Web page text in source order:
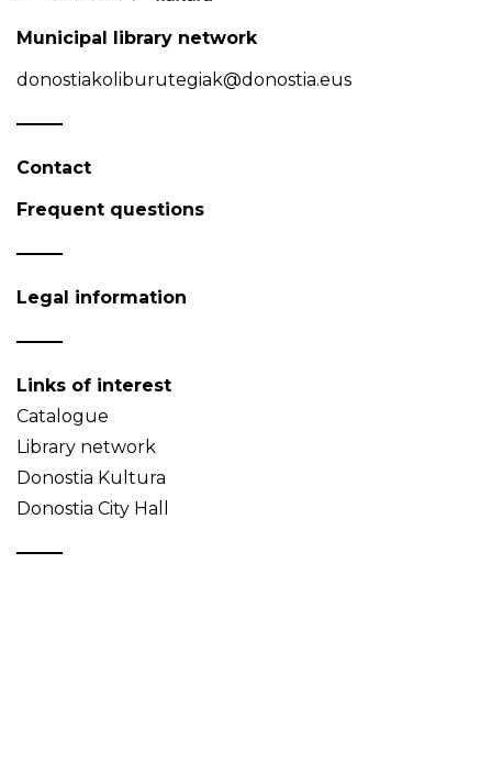
Municipal library network
donostiakoliburutegiak@donostia.eus
Contact
Frequent questions
Legal information
Links of interest
Catalogue
Library network
Donostia Kultura
Donostia City Hall